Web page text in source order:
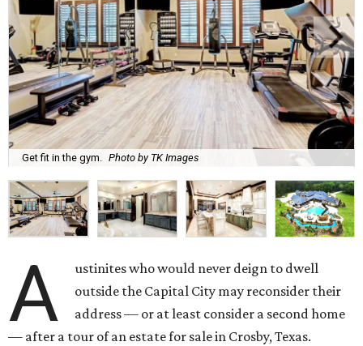
Get fit in the gym. Photo by TK Images
A
ustinites who would never deign to dwell
outside the Capital City may reconsider their
address — or at least consider a second home
— after a tour of an estate for sale in Crosby, Texas.